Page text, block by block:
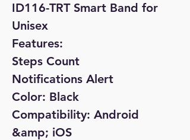
ID116-TRT Smart Band for
Unisex
Features:
Steps Count
Notifications Alert
Color: Black
Compatibility: Android
&amp; iOS